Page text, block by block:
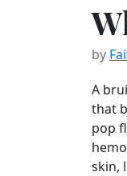
by
A
that
pop
skin,